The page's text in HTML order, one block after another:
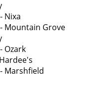
Nixa
Mountain Grove
Ozark
Marshfield